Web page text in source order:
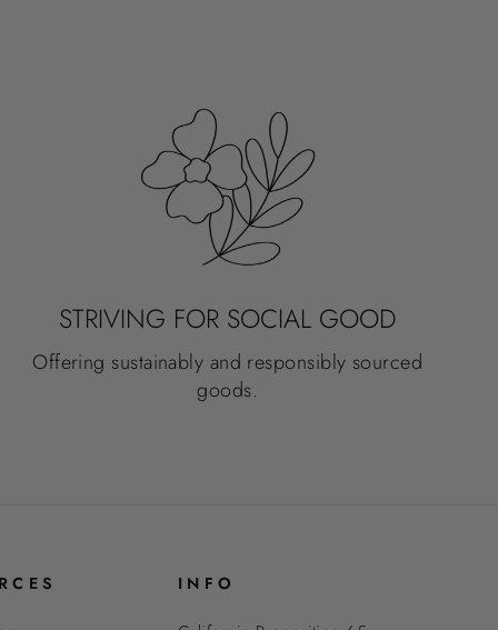
STRIVING FOR SOCIAL GOOD
Offering sustainably and responsibly sourced
goods.
INFO